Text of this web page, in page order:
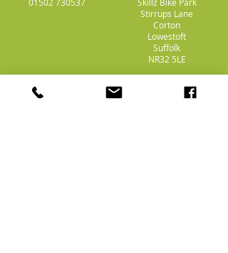
Stirrups Lane
Corton
Lowestoft
Suffolk
NR32 5LE
Payment
Methods